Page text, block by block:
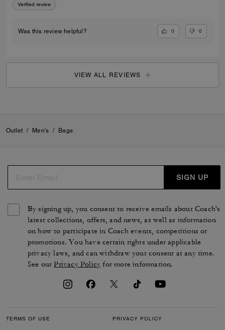
Verified review
Was this review helpful? 0 0
VIEW ALL REVIEWS
Outlet / Men's / Bags
SIGN UP
By signing up, you consent to receive emails about Coach's
latest collections, offers, and news, as well as information
on how to participate in Coach events, competitions or
promotions. You have certain rights under applicable
privacy laws, and can withdraw your consent at any time.
See ourPrivacy Policy for more information.
TERMS OF USE PRIVACY POLICY